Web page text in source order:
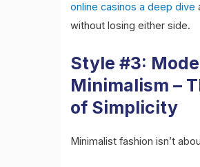
online casinos a deep dive
without losing either side.
Style #3:
Minimalism –
of Simplicity
Minimalist fashion isn’t